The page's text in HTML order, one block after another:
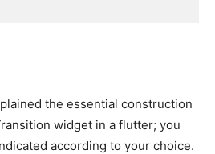
the essential construction
widget in a flutter; you
according to your choice.